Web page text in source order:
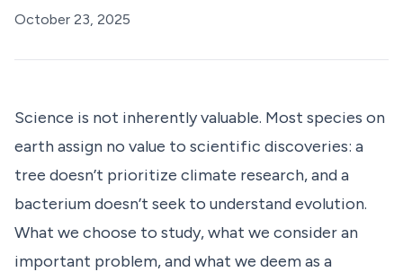
October 23, 2025
Science is not inherently valuable. Most species on
earth assign no value to scientific discoveries: a
tree doesn’t prioritize climate research, and a
bacterium doesn’t seek to understand evolution.
What we choose to study, what we consider an
important problem, and what we deem as a